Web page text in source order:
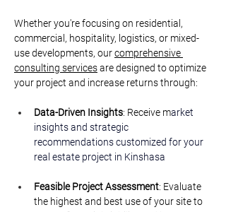
Whether you're focusing on residential,
commercial, hospitality, logistics, or mixed-
use developments, our comprehensive
consulting services are designed to optimize
your project and increase returns through:
Data-Driven Insights: Receive market
insights and strategic
recommendations customized for your
real estate project in Kinshasa
Feasible Project Assessment: Evaluate
the highest and best use of your site to